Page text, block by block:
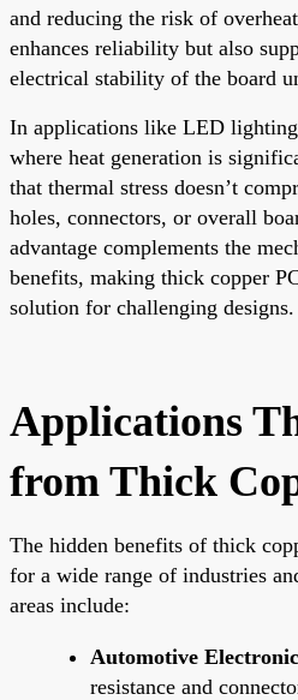
and reducing the risk of
enhances reliability but also
electrical stability of the board
In applications like LED
where heat generation is
that thermal stress doesn’t
holes, connectors, or overall
advantage complements the
benefits, making thick copper
solution for challenging designs.
Applications
from Thick
The hidden benefits of thick
for a wide range of industries
areas include:
Automotive
resistance and